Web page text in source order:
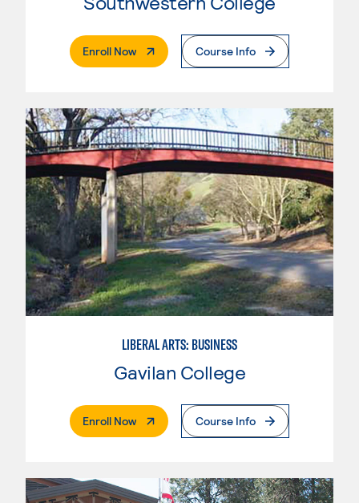
Enroll Now. External PageCourse Info
LIBERAL ARTS: BUSINESS
Gavilan College
Enroll Now. External PageCourse Info